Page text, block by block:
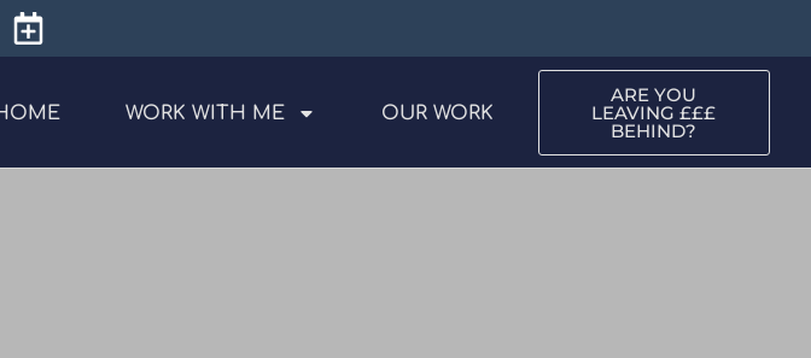
WORK WITH ME OUR WORK
ARE YOU
LEAVING £££
BEHIND?